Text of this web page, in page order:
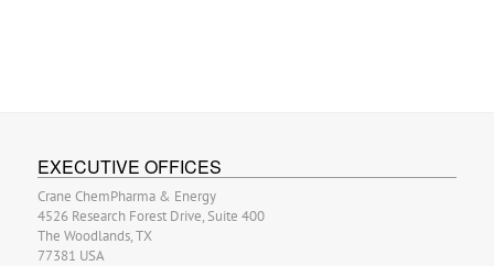
EXECUTIVE OFFICES
Crane ChemPharma & Energy
4526 Research Forest Drive, Suite 400
The Woodlands, TX
77381 USA